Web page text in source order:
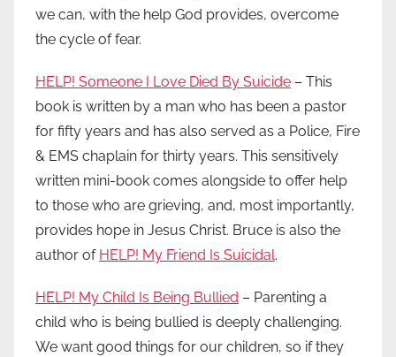
we can, with the help God provides, overcome
the cycle of fear.
HELP! Someone I Love Died By Suicide – This
book is written by a man who has been a pastor
for fifty years and has also served as a Police, Fire
& EMS chaplain for thirty years. This sensitively
written mini-book comes alongside to offer help
to those who are grieving, and, most importantly,
provides hope in Jesus Christ. Bruce is also the
author of HELP! My Friend Is Suicidal.
HELP! My Child Is Being Bullied – Parenting a
child who is being bullied is deeply challenging.
We want good things for our children, so if they